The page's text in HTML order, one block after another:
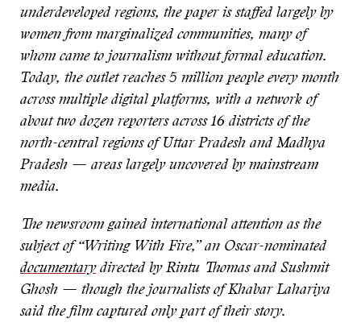
underdeveloped regions, the paper is staffed largely by
women from marginalized communities, many of
whom came to journalism without formal education.
Today, the outlet reaches 5 million people every month
across multiple digital platforms, with a network of
about two dozen reporters across 16 districts of the
north-central regions of Uttar Pradesh and Madhya
Pradesh — areas largely uncovered by mainstream
media.
The newsroom gained international attention as the
subject of “Writing With Fire,” an Oscar-nominated
documentarydirected by Rintu Thomas and Sushmit
Ghosh — though the journalists of Khabar Lahariya
said the film captured only part of their story.